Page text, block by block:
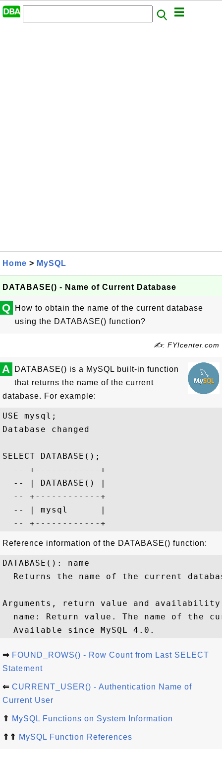
Home > MySQL
DATABASE() - Name of Current Database
Q
How to obtain the name of the current database
using the DATABASE() function?
✍: FYIcenter.com
A
DATABASE() is a MySQL built-in function
that returns the name of the current
database. For example:
USE mysql;
Database changed
SELECT DATABASE();
  -- +------------+
  -- | DATABASE() |
  -- +------------+
  -- | mysql      |
Reference information of the DATABASE() function:
DATABASE(): name
Returns the name of the current
Arguments, return value and
name: Return value. The name of the
⇒ FOUND_ROWS() - Row Count from Last SELECT
Statement
⇐ CURRENT_USER() - Authentication Name of
Current User
⇑ MySQL Functions on System Information
⇑⇑ MySQL Function References